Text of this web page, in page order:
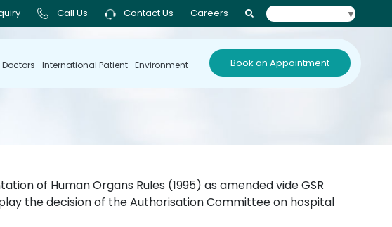
Call Us Contact Us Careers ▼
Book an Appointment
Doctors International Patient Environment
of Human Organs Rules (1995) as amended vide GSR
the decision of the Authorisation Committee on hospital